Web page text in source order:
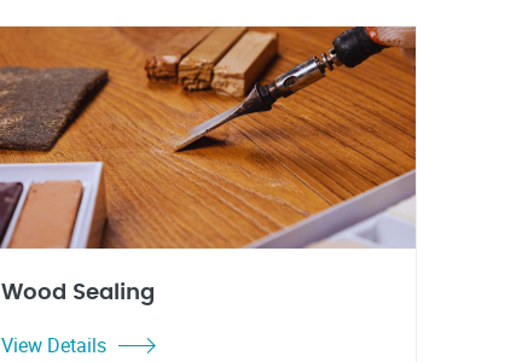
Wood Sealing
View Details